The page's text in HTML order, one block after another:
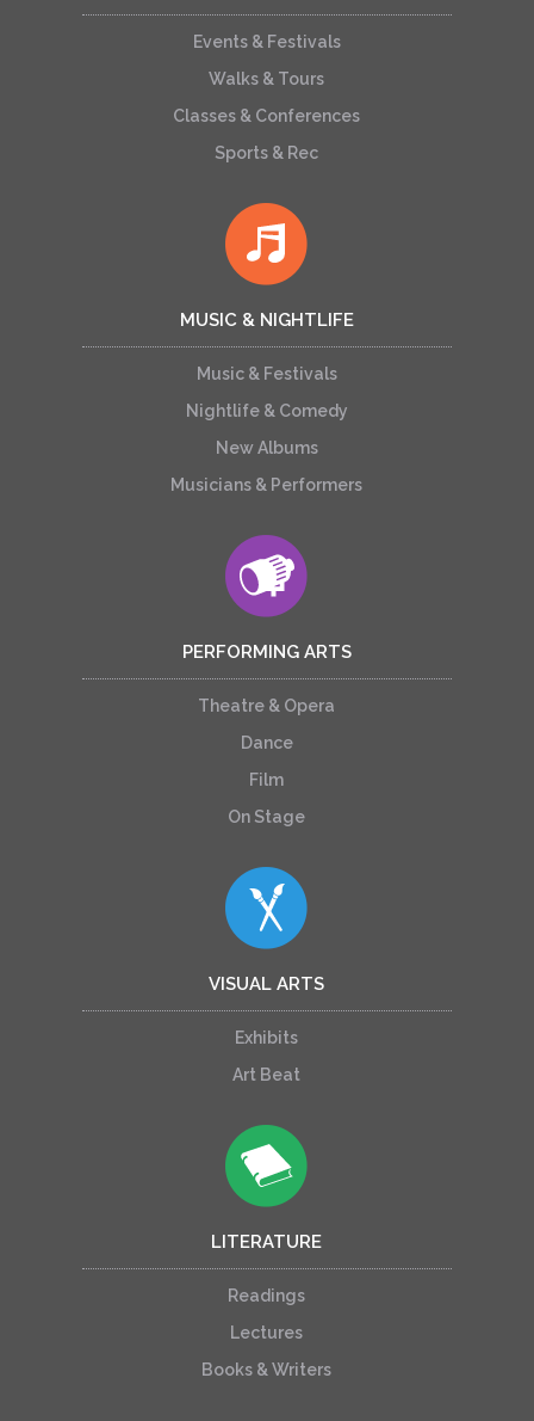
Events & Festivals
Walks & Tours
Classes & Conferences
Sports & Rec
MUSIC & NIGHTLIFE
Music & Festivals
Nightlife & Comedy
New Albums
Musicians & Performers
PERFORMING ARTS
Theatre & Opera
Dance
Film
On Stage
VISUAL ARTS
Exhibits
Art Beat
LITERATURE
Readings
Lectures
Books & Writers